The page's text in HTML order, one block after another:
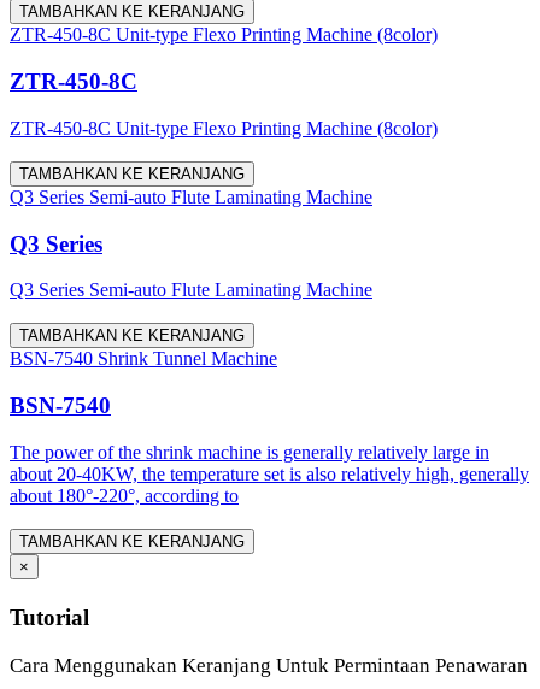
TAMBAHKAN KE KERANJANG
ZTR-450-8C Unit-type Flexo Printing Machine (8color)
ZTR-450-8C
ZTR-450-8C Unit-type Flexo Printing Machine (8color)
TAMBAHKAN KE KERANJANG
Q3 Series Semi-auto Flute Laminating Machine
Q3 Series
Q3 Series Semi-auto Flute Laminating Machine
TAMBAHKAN KE KERANJANG
BSN-7540 Shrink Tunnel Machine
BSN-7540
The power of the shrink machine is generally relatively large in
about 20-40KW, the temperature set is also relatively high, generally
about 180°-220°, according to
TAMBAHKAN KE KERANJANG
×
Tutorial
Cara Menggunakan Keranjang Untuk Permintaan Penawaran